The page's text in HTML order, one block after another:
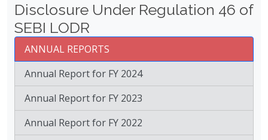
Disclosure Under Regulation 46 of
SEBI LODR
ANNUAL REPORTS
Annual Report for FY 2024
Annual Report for FY 2023
Annual Report for FY 2022